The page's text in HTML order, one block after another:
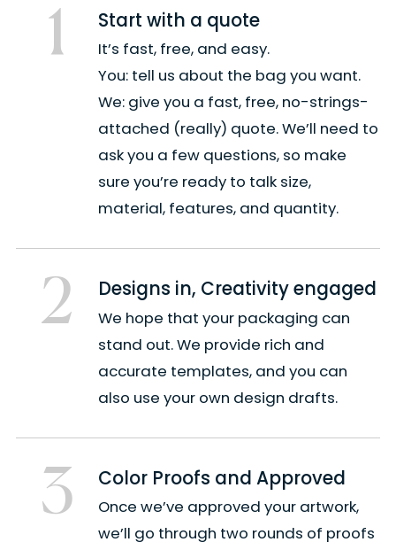
1 Start with a quote
It’s fast, free, and easy.
You: tell us about the bag you want.
We: give you a fast, free, no-strings-
attached (really) quote. We’ll need to
ask you a few questions, so make
sure you’re ready to talk size,
material, features, and quantity.
2 Designs in, Creativity engaged
We hope that your packaging can
stand out. We provide rich and
accurate templates, and you can
also use your own design drafts.
3 Color Proofs and Approved
Once we’ve approved your artwork,
we’ll go through two rounds of proofs